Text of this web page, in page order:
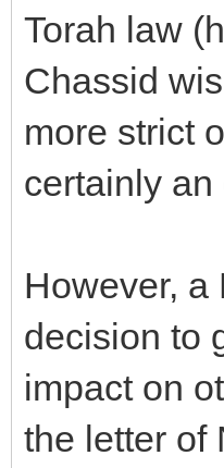
Torah law
Chassid
more strict
certainly an
However,
decision to
impact on
the letter of